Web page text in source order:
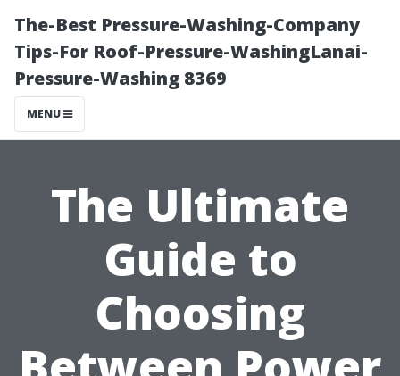
The-Best Pressure-Washing-Company
Tips-For Roof-Pressure-WashingLanai-
Pressure-Washing 8369
MENU
The Ultimate
Guide to
Choosing